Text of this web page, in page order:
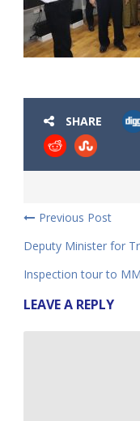
SHARE
Previous Post
Deputy Minister for
Inspection tour to
LEAVE A REPLY